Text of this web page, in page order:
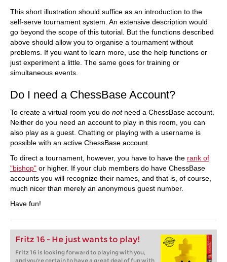
This short illustration should suffice as an introduction to the
self-serve tournament system. An extensive description would
go beyond the scope of this tutorial. But the functions described
above should allow you to organise a tournament without
problems. If you want to learn more, use the help functions or
just experiment a little. The same goes for training or
simultaneous events.
Do I need a ChessBase Account?
To create a virtual room you do notneed a ChessBase account.
Neither do you need an account to play in this room, you can
also play as a guest. Chatting or playing with a username is
possible with an active ChessBase account.
To direct a tournament, however, you have to have the rank of
"bishop" or higher. If your club members do have ChessBase
accounts you will recognize their names, and that is, of course,
much nicer than merely an anonymous guest number.
Have fun!
Fritz 16 - He just wants to play!
Fritz 16 is looking forward to playing with you,
and you're certain to have a great deal of fun with